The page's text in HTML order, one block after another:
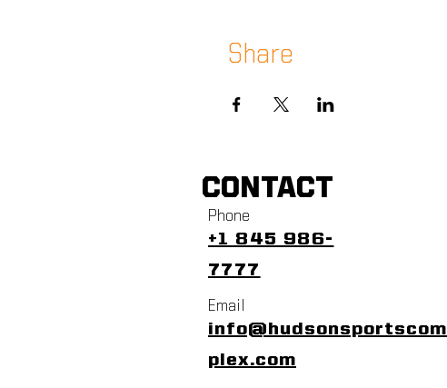
Share
CONTACT
Phone
+1 845 986-
7777
Email
info@hudsonsportscom
plex.com